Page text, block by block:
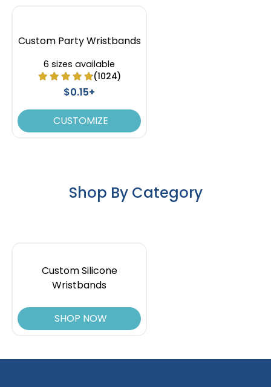
Custom Party Wristbands
6 sizes available
(1024)
$0.15+
CUSTOMIZE
Shop By Category
Custom Silicone
Wristbands
SHOP NOW